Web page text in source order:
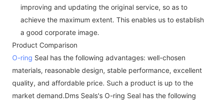
improving and updating the original service, so as to
achieve the maximum extent. This enables us to establish
a good corporate image.
Product Comparison
O-ring Seal has the following advantages: well-chosen
materials, reasonable design, stable performance, excellent
quality, and affordable price. Such a product is up to the
market demand.Dms Seals's O-ring Seal has the following